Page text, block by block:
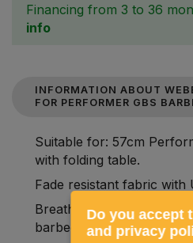
Financing from 3 to 36
info
INFORMATION ABOUT
FOR PERFORMER GBS
Suitable for: 57cm
with folding table.
Fade resistant fabric with
Breathable and
barbecue from the
Do you accept
and privacy